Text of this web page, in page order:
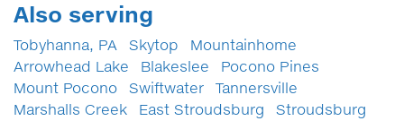
Also serving
Tobyhanna, PA Skytop
Mountainhome
Arrowhead Lake
Blakeslee
Pocono Pines
Mount Pocono
Swiftwater
Tannersville
Marshalls Creek
East Stroudsburg
Stroudsburg